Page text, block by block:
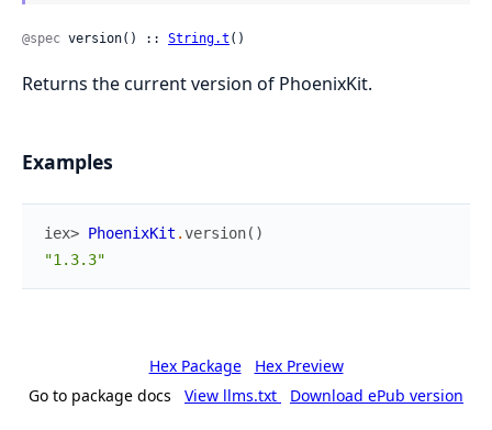
@spec version() :: String.t ()
Returns the current version of PhoenixKit.
Examples
iex> PhoenixKit .version( )
"1.3.3"
Hex Package
Hex Preview
Go to package docs
View llms.txt Download ePub version